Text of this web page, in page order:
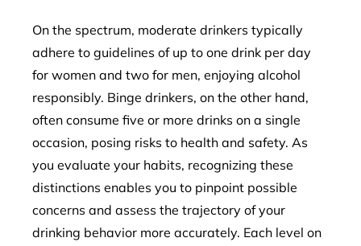
On the spectrum, moderate drinkers typically
adhere to guidelines of up to one drink per day
for women and two for men, enjoying alcohol
responsibly. Binge drinkers, on the other hand,
often consume five or more drinks on a single
occasion, posing risks to health and safety. As
you evaluate your habits, recognizing these
distinctions enables you to pinpoint possible
concerns and assess the trajectory of your
drinking behavior more accurately. Each level on